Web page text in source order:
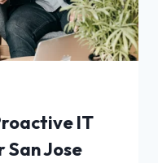
IT
Jose